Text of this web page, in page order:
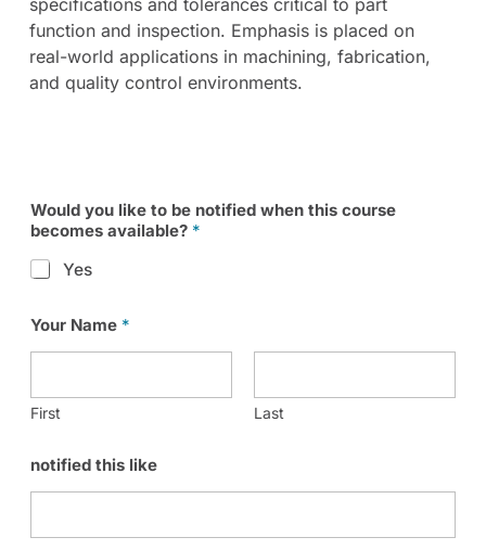
function and inspection. Emphasis is placed on
real-world applications in machining, fabrication,
and quality control environments.
Would you like to be notified when this course
becomes available? *
Yes
Your Name *
First Last
notified this like